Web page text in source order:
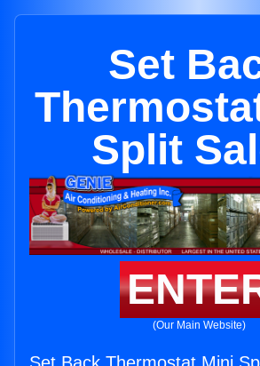
Set
Split
(Our Main Website)